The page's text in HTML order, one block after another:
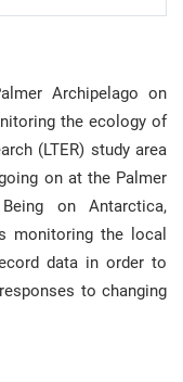
Archipelago on
the ecology of
(LTER) study area
on at the Palmer
on Antarctica,
monitoring the local
data in order to
to changing